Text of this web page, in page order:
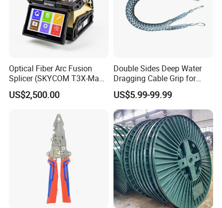
Optical Fiber Arc Fusion
Splicer (SKYCOM T3X-Max)
FTTX Splicing Machine
US$2,500.00
Double Sides Deep Water
Dragging Cable Grip for
Reliable Dragging Solutions
US$5.99-99.99